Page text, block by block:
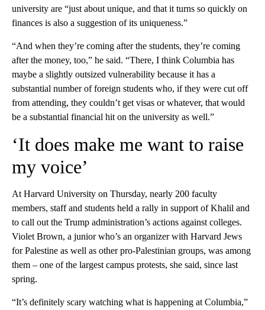
university are “just about unique, and that it turns so quickly on
finances is also a suggestion of its uniqueness.”
“And when they’re coming after the students, they’re coming
after the money, too,” he said. “There, I think Columbia has
maybe a slightly outsized vulnerability because it has a
substantial number of foreign students who, if they were cut off
from attending, they couldn’t get visas or whatever, that would
be a substantial financial hit on the university as well.”
‘It does make me want to raise
my voice’
At Harvard University on Thursday, nearly 200 faculty
members, staff and students held a rally in support of Khalil and
to call out the Trump administration’s actions against colleges.
Violet Brown, a junior who’s an organizer with Harvard Jews
for Palestine as well as other pro-Palestinian groups, was among
them – one of the largest campus protests, she said, since last
spring.
“It’s definitely scary watching what is happening at Columbia,”